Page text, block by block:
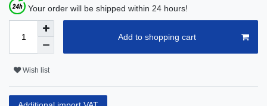
Your order will be shipped within 24 hours!
Add to shopping cart
Wish list